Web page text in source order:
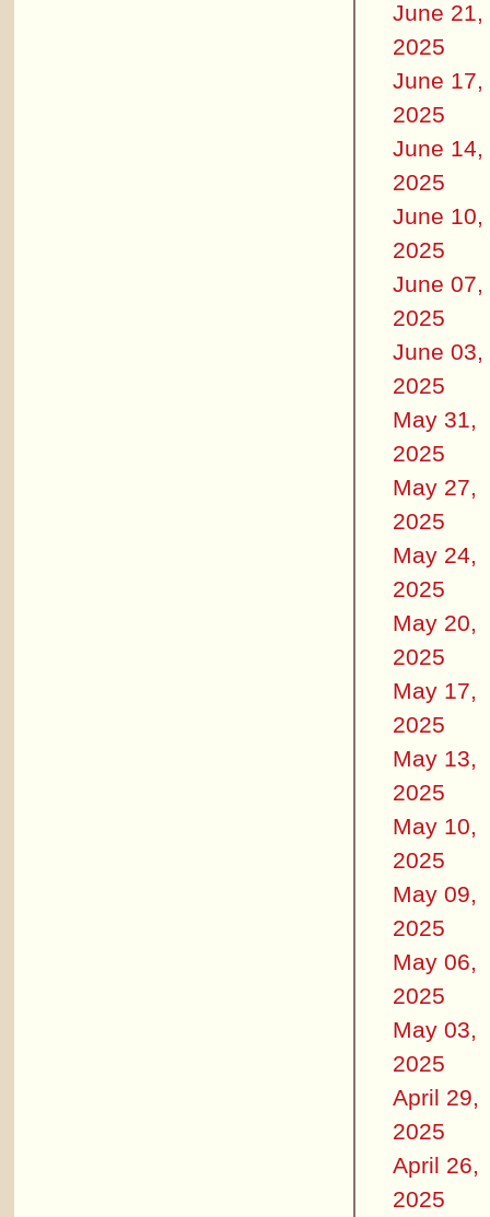
June 21,
2025
June 17,
2025
June 14,
2025
June 10,
2025
June 07,
2025
June 03,
2025
May 31,
2025
May 27,
2025
May 24,
2025
May 20,
2025
May 17,
2025
May 13,
2025
May 10,
2025
May 09,
2025
May 06,
2025
May 03,
2025
April 29,
2025
April 26,
2025